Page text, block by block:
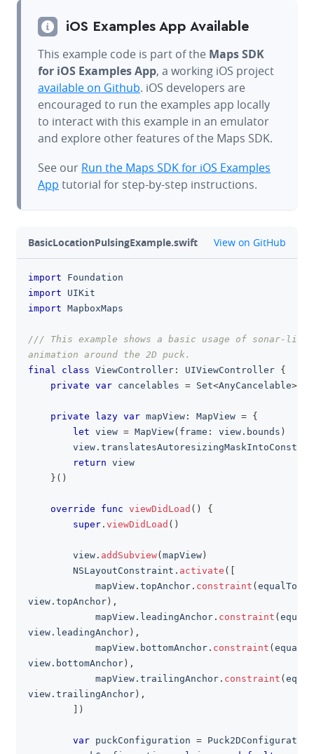
iOS Examples App Available
This example code is part of the Maps SDK
for iOS Examples App, a working iOS project
available on Github. iOS developers are
encouraged to run the examples app locally
to interact with this example in an emulator
and explore other features of the Maps SDK.
See our Run the Maps SDK for iOS Examples
App tutorial for step-by-step instructions.
BasicLocationPulsingExample.swift github
View on GitHub
import
Foundation
import
UIKit
import MapboxMaps
/// This example shows a basic usage of sonar-
animation around the 2D puck.
final
class ViewController : UIViewController {
private var cancelables = Set<AnyCancelable>
private lazy var mapView : MapView = {
let view = MapView( frame : view . bounds )
        view
.
return view
} ( )
override func viewDidLoad ( )
{
super . viewDidLoad ( )
        view
. addSubview( mapView )
NSLayoutConstraint . activate (
            mapView
. topAnchor . constraint ( equalTo
view . topAnchor ) ,
            mapView
. leadingAnchor . constraint (
view . leadingAnchor ) ,
            mapView
. bottomAnchor . constraint ( equalTo
view . bottomAnchor ) ,
            mapView
. trailingAnchor . constraint (
view . trailingAnchor ) ,
)
var puckConfiguration = Puck2DConfiguration